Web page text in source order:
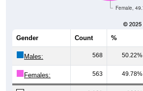
Males: 568
Females: 563 49.78%
Total: 1,131 100%